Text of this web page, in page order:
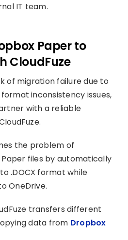
IT team.
Paper to
CloudFuze
of migration failure due to
inconsistency issues,
with a reliable
the problem of
files by automatically
.DOCX format while
OneDrive.
transfers different
data from Dropbox